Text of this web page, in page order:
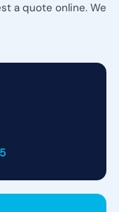
a quote online. We